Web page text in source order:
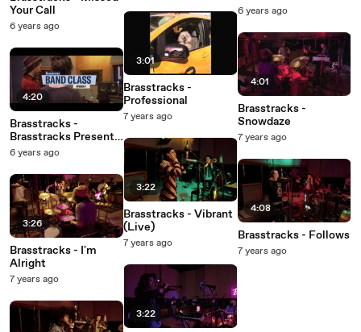
Your Call
6 years ago
4:20
Brasstracks -
Brasstracks Presents
Band Class: Episode 1
6 years ago
3:26
Brasstracks - I'm
Alright
7 years ago
3:01
Brasstracks -
Professional
7 years ago
3:22
Brasstracks - Vibrant
(Live)
7 years ago
3:22
6 years ago
4:01
Brasstracks -
Snowdaze
7 years ago
4:08
Brasstracks - Follows
7 years ago